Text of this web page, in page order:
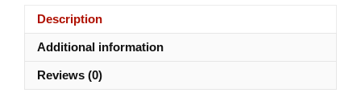
Description
Additional information
Reviews (0)